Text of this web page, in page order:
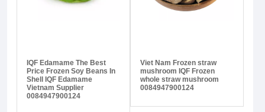
IQF Edamame The Best
Price Frozen Soy Beans In
Shell IQF Edamame
Vietnam Supplier
0084947900124
Viet Nam Frozen straw
mushroom IQF Frozen
whole straw mushroom
0084947900124